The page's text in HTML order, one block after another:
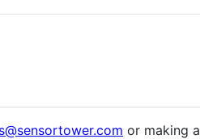
or making